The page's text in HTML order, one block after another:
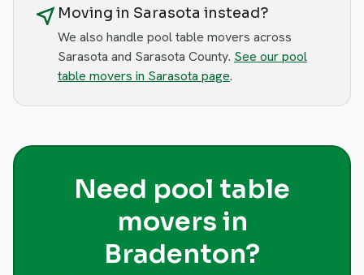
near_me Moving in Sarasota instead?
We also handle pool table movers across
Sarasota and Sarasota County. See our pool
table movers in Sarasota page.
Need pool table
movers in
Bradenton?